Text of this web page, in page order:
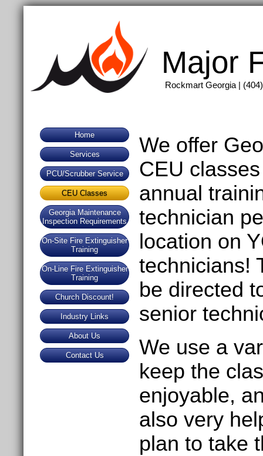
Major
Rockmart Georgia |
Home
Services
PCU/Scrubber Service
CEU Classes
Georgia Maintenance
Inspection Requirements
On-Site Fire Extinguisher
Training
On-Line Fire Extinguisher
Training
Church Discount!
Industry Links
About Us
Contact Us
We offer
CEU
annual
technician
location on
technicians!
be directed
senior
We use a
keep the
enjoyable,
also very
plan to take